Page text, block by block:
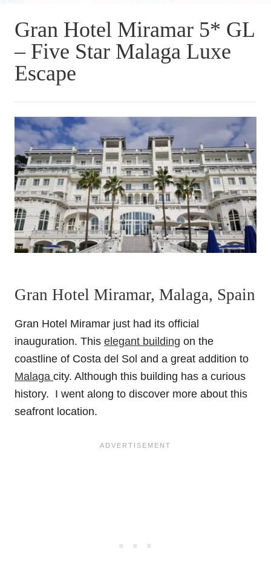
Gran Hotel Miramar 5* GL
– Five Star Malaga Luxe
Escape
Gran Hotel Miramar, Malaga, Spain
Gran Hotel Miramar just had its official
inauguration. This elegant building on the
coastline of Costa del Sol and a great addition to
Malaga city. Although this building has a curious
history. I went along to discover more about this
seafront location.